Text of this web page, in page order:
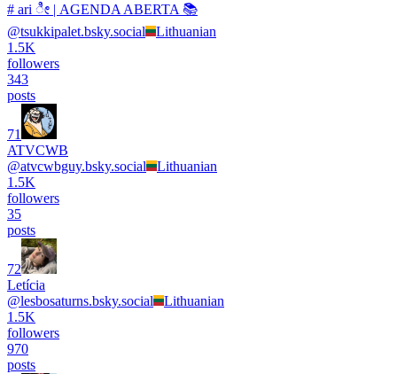
# ari ೀ | AGENDA ABERTA 📚
@tsukkipalet.bsky.social
Lithuanian
1.5K
followers
343
posts
71
ATVCWB
@atvcwbguy.bsky.social
Lithuanian
1.5K
followers
35
posts
72
Letícia
@lesbosaturns.bsky.social
Lithuanian
1.5K
followers
970
posts